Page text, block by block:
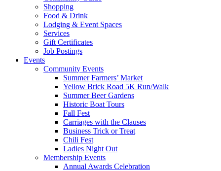
Shopping
Food & Drink
Lodging & Event Spaces
Services
Gift Certificates
Job Postings
Events
Community Events
Summer Farmers’ Market
Yellow Brick Road 5K Run/Walk
Summer Beer Gardens
Historic Boat Tours
Fall Fest
Carriages with the Clauses
Business Trick or Treat
Chili Fest
Ladies Night Out
Membership Events
Annual Awards Celebration